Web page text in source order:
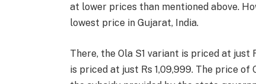
at lower prices than mentioned above.
lowest price in Gujarat, India.
There, the Ola S1 variant is priced at just
is priced at just Rs 1,09,999. The price